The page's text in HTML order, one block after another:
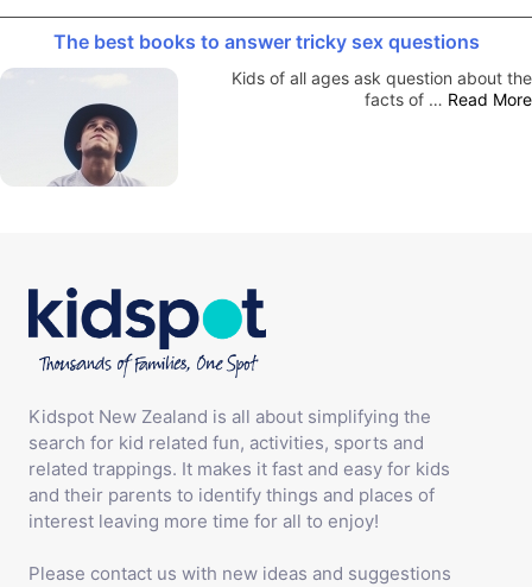
The best books to answer tricky sex questions
Kids of all ages ask question about the
facts of … Read More
Kidspot New Zealand is all about simplifying the
search for kid related fun, activities, sports and
related trappings. It makes it fast and easy for kids
and their parents to identify things and places of
interest leaving more time for all to enjoy!
Please contact us with new ideas and suggestions